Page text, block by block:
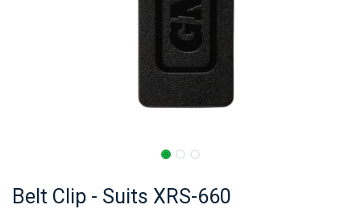
Belt Clip - Suits XRS-660